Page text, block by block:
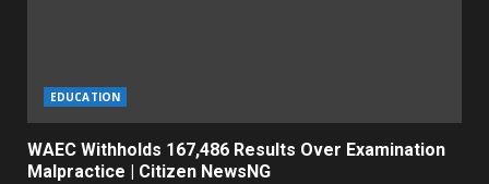
EDUCATION
WAEC Withholds 167,486 Results Over Examination
Malpractice | Citizen NewsNG